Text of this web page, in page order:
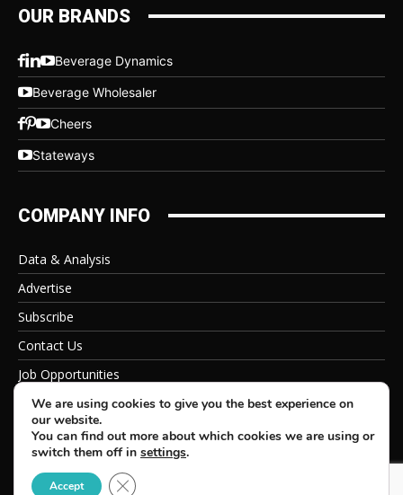
OUR BRANDS
Beverage Dynamics
Beverage Wholesaler
Cheers
Stateways
COMPANY INFO
Data & Analysis
Advertise
Subscribe
Contact Us
Job Opportunities
Privacy Policy
© 2026 Beverage Information Group, All Rights Reserved
We are using cookies to give you the best experience on
our website.
You can find out more about which cookies we are using or
switch them off in settings.
Accept Close GDPR Cookie Banner